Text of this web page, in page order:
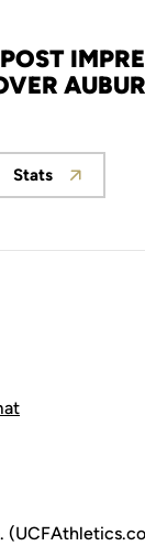
Opens in a
Stats